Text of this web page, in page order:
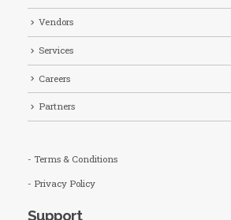
Vendors
Services
Careers
Partners
- Terms & Conditions
- Privacy Policy
Support